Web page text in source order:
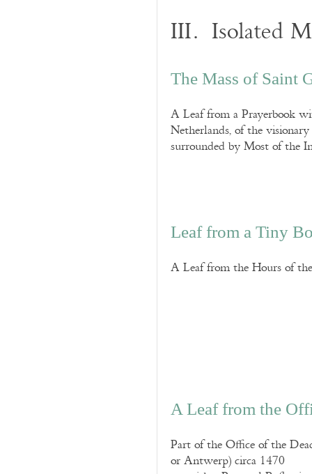
III. Isolated
The Mass of Saint
A Leaf from a Prayerbook
Netherlands, of the
surrounded by Most of the
Leaf from a Tiny
A Leaf from the Hours of
A Leaf from the
Part of the Office of the
or Antwerp) circa 1470